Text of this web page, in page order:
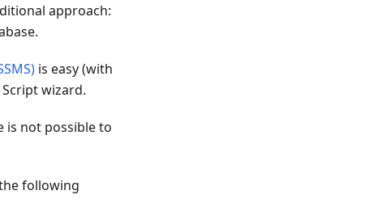
approach:
is easy (with
wizard.
is not possible to
following